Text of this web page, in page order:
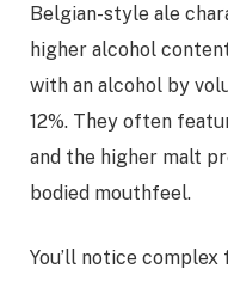
Belgian-style ale
higher alcohol
with an alcohol by
12%. They often
and the higher malt
bodied mouthfeel.
You’ll notice